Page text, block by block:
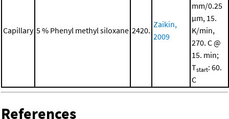
Capillary 5 % Phenyl methyl siloxane 2420.
Zaikin,
2009
mm/0.25
μm, 15.
K/min,
270. C @
15. min;
Tstart: 60.
C
References